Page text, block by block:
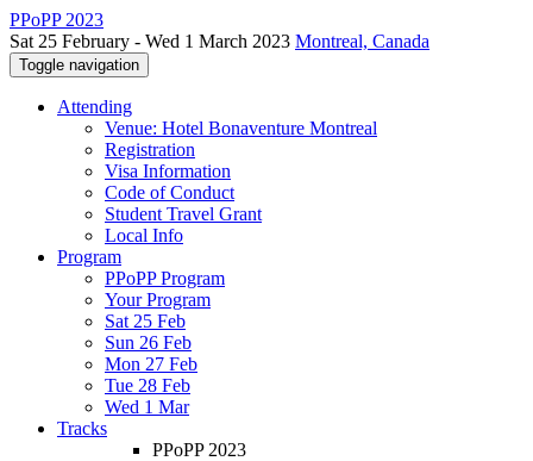
PPoPP 2023
Sat 25 February - Wed 1 March 2023 Montreal, Canada
Toggle navigation
Attending
Venue: Hotel Bonaventure Montreal
Registration
Visa Information
Code of Conduct
Student Travel Grant
Local Info
Program
PPoPP Program
Your Program
Sat 25 Feb
Sun 26 Feb
Mon 27 Feb
Tue 28 Feb
Wed 1 Mar
Tracks
PPoPP 2023